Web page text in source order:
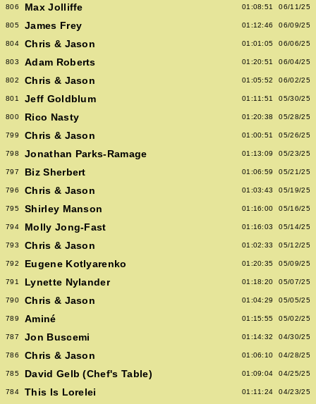
806 Max Jolliffe 01:08:51 06/11/25
805 James Frey 01:12:46 06/09/25
804 Chris & Jason 01:01:05 06/06/25
803 Adam Roberts 01:20:51 06/04/25
802 Chris & Jason 01:05:52 06/02/25
801 Jeff Goldblum 01:11:51 05/30/25
800 Rico Nasty 01:20:38 05/28/25
799 Chris & Jason 01:00:51 05/26/25
798 Jonathan Parks-Ramage 01:13:09 05/23/25
797 Biz Sherbert 01:06:59 05/21/25
796 Chris & Jason 01:03:43 05/19/25
795 Shirley Manson 01:16:00 05/16/25
794 Molly Jong-Fast 01:16:03 05/14/25
793 Chris & Jason 01:02:33 05/12/25
792 Eugene Kotlyarenko 01:20:35 05/09/25
791 Lynette Nylander 01:18:20 05/07/25
790 Chris & Jason 01:04:29 05/05/25
789 Aminé 01:15:55 05/02/25
787 Jon Buscemi 01:14:32 04/30/25
786 Chris & Jason 01:06:10 04/28/25
785 David Gelb (Chef's Table) 01:09:04 04/25/25
784 This Is Lorelei 01:11:24 04/23/25